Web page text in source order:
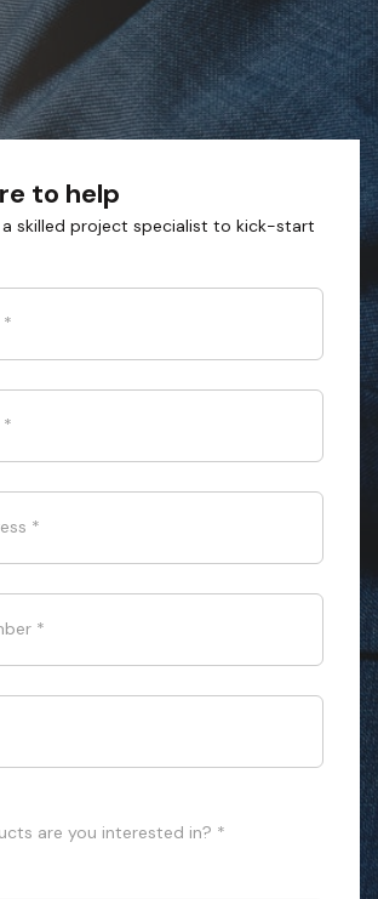
to help
skilled project specialist to kick-start
*
*
*
*
are you interested in? *